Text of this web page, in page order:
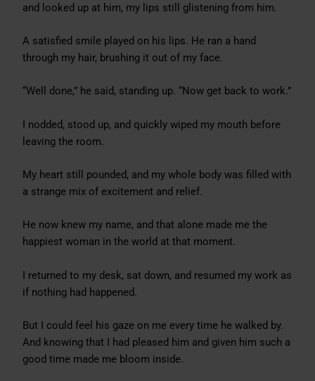
and looked up at him, my lips still glistening from him.
A satisfied smile played on his lips. He ran a hand
through my hair, brushing it out of my face.
“Well done,” he said, standing up. “Now get back to work.”
I nodded, stood up, and quickly wiped my mouth before
leaving the room.
My heart still pounded, and my whole body was filled with
a strange mix of excitement and relief.
He now knew my name, and that alone made me the
happiest woman in the world at that moment.
I returned to my desk, sat down, and resumed my work as
if nothing had happened.
But I could feel his gaze on me every time he walked by.
And knowing that I had pleased him and given him such a
good time made me bloom inside.